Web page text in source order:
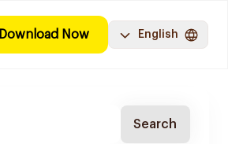
Download Now English
Search